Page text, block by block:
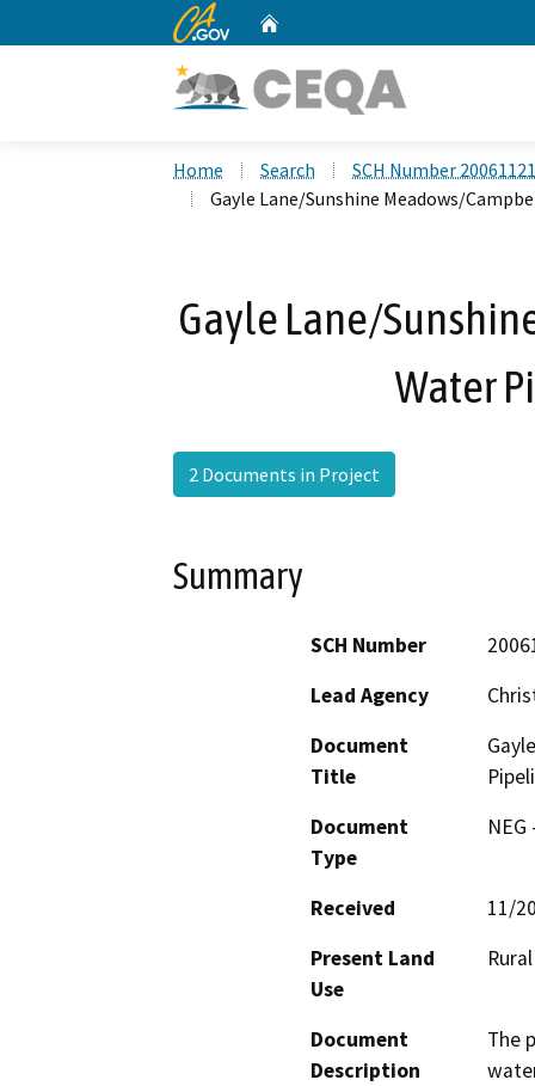
CA.gov
Home Search
SCH Number
Gayle Lane/Sunshine Meadows/
Gayle Lane/
Water
2 Documents in Project
Summary
SCH Number
Lead Agency
Document
Title
Document
Type
Received
11/
Present Land
Use
Document
Description
The